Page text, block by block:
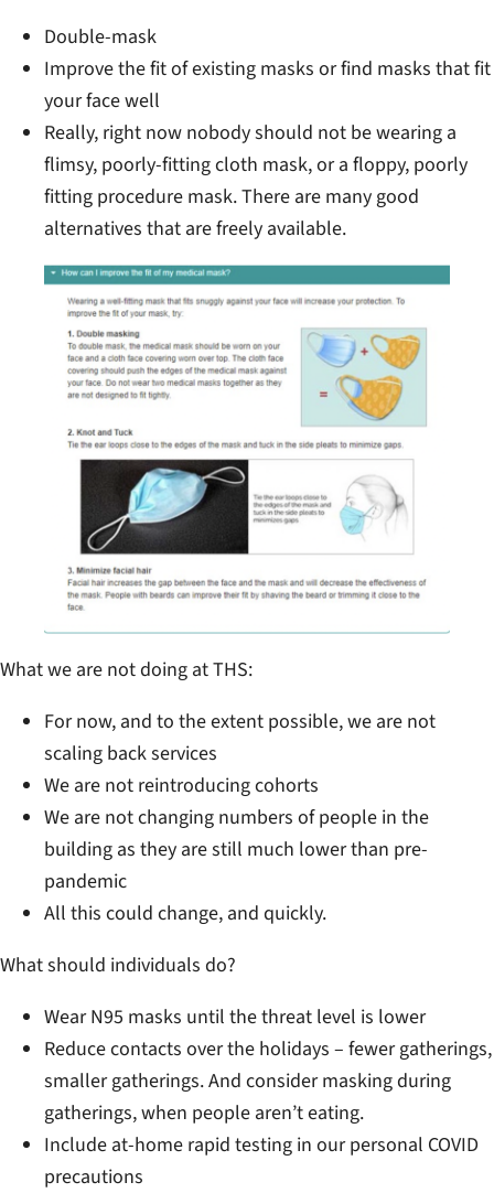
Double-mask
Improve the fit of existing masks or find masks that fit
your face well
Really, right now nobody should not be wearing a
flimsy, poorly-fitting cloth mask, or a floppy, poorly
fitting procedure mask. There are many good
alternatives that are freely available.
What we are not doing at THS:
For now, and to the extent possible, we are not
scaling back services
We are not reintroducing cohorts
We are not changing numbers of people in the
building as they are still much lower than pre-
pandemic
All this could change, and quickly.
What should individuals do?
Wear N95 masks until the threat level is lower
Reduce contacts over the holidays – fewer gatherings,
smaller gatherings. And consider masking during
gatherings, when people aren’t eating.
Include at-home rapid testing in our personal COVID
precautions